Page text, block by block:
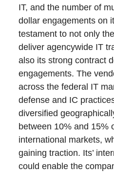
IT, and the number of
dollar engagements on
testament to not only
deliver agencywide IT
also its strong contract
engagements. The
across the federal IT
defense and IC
diversified
between 10% and 15%
international markets,
gaining traction. Its’
could enable the